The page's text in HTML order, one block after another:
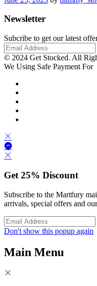
Newsletter
Subcribe to get our latest
© 2024 Get Stocked. All
We Using Safe Payment For
Get 25% Discount
Subscribe to the Martfury
arrivals, special offers and
Don't show this popup again
Main Menu